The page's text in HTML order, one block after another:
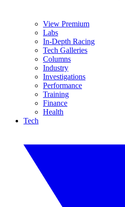
View Premium
Labs
In-Depth Racing
Tech Galleries
Columns
Industry
Investigations
Performance
Training
Finance
Health
Tech